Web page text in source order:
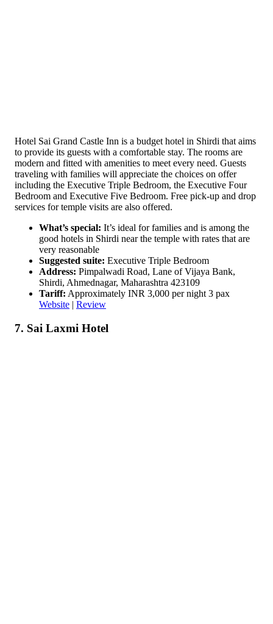
Hotel Sai Grand Castle Inn is a budget hotel in Shirdi that aims
to provide its guests with a comfortable stay. The rooms are
modern and fitted with amenities to meet every need. Guests
traveling with families will appreciate the choices on offer
including the Executive Triple Bedroom, the Executive Four
Bedroom and Executive Five Bedroom. Free pick-up and drop
services for temple visits are also offered.
What’s special: It’s ideal for families and is among the
good hotels in Shirdi near the temple with rates that are
very reasonable
Suggested suite: Executive Triple Bedroom
Address: Pimpalwadi Road, Lane of Vijaya Bank,
Shirdi, Ahmednagar, Maharashtra 423109
Tariff: Approximately INR 3,000 per night 3 pax
Website | Review
7. Sai Laxmi Hotel